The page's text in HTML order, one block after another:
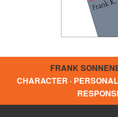
FRANK
CHARACTER ·